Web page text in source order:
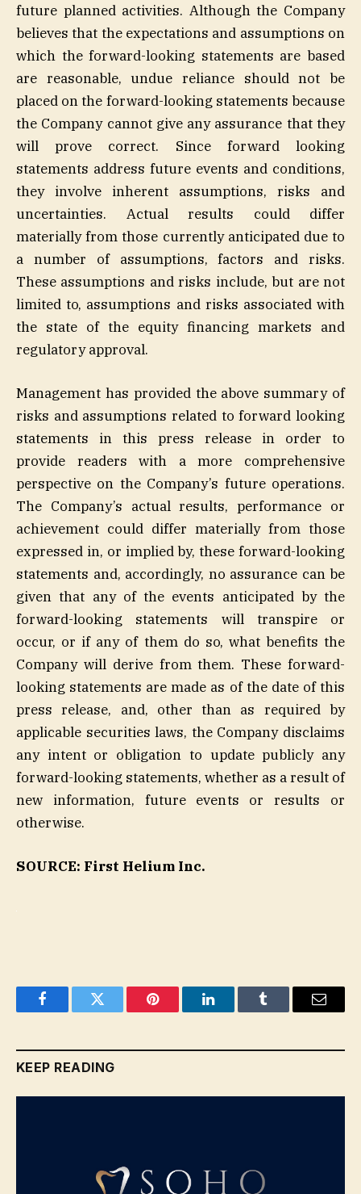
future planned activities. Although the Company
believes that the expectations and assumptions on
which the forward-looking statements are based
are reasonable, undue reliance should not be
placed on the forward-looking statements because
the Company cannot give any assurance that they
will prove correct. Since forward looking
statements address future events and conditions,
they involve inherent assumptions, risks and
uncertainties. Actual results could differ
materially from those currently anticipated due to
a number of assumptions, factors and risks.
These assumptions and risks include, but are not
limited to, assumptions and risks associated with
the state of the equity financing markets and
regulatory approval.
Management has provided the above summary of
risks and assumptions related to forward looking
statements in this press release in order to
provide readers with a more comprehensive
perspective on the Company’s future operations.
The Company’s actual results, performance or
achievement could differ materially from those
expressed in, or implied by, these forward-looking
statements and, accordingly, no assurance can be
given that any of the events anticipated by the
forward-looking statements will transpire or
occur, or if any of them do so, what benefits the
Company will derive from them. These forward-
looking statements are made as of the date of this
press release, and, other than as required by
applicable securities laws, the Company disclaims
any intent or obligation to update publicly any
forward-looking statements, whether as a result of
new information, future events or results or
otherwise.
SOURCE: First Helium Inc.
FacebookTwitter Pinterest LinkedInTumblr Email
KEEP READING